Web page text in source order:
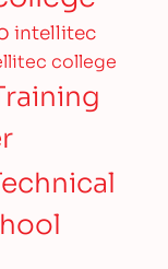
intellitec
college